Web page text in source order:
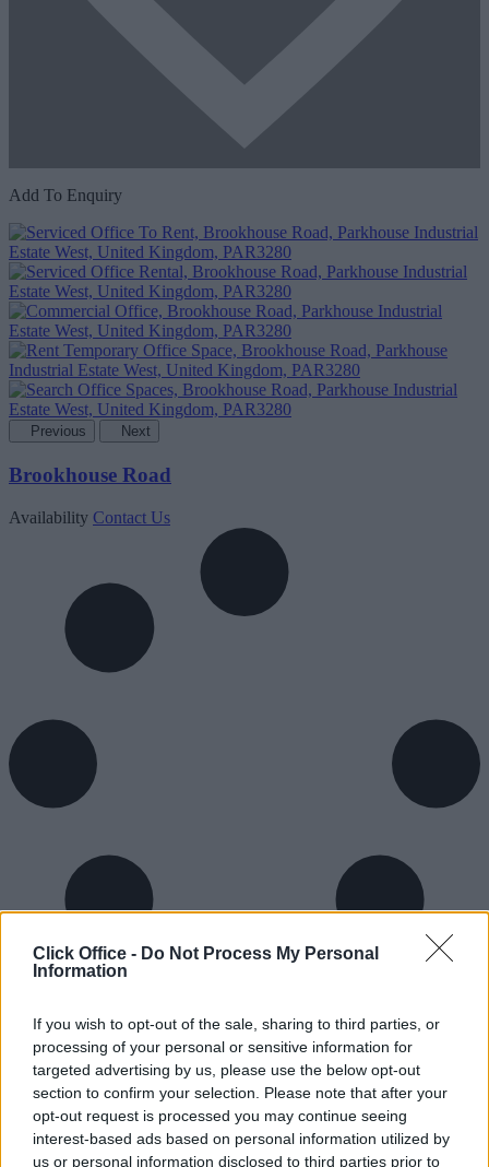
Click Office - Do Not Process My Personal
Information
If you wish to opt-out of the sale, sharing to third parties, or
processing of your personal or sensitive information for
targeted advertising by us, please use the below opt-out
section to confirm your selection. Please note that after your
opt-out request is processed you may continue seeing
interest-based ads based on personal information utilized by
us or personal information disclosed to third parties prior to
Add To Enquiry
Previous Next
Brookhouse Road
Availability Contact Us
Trustpilot